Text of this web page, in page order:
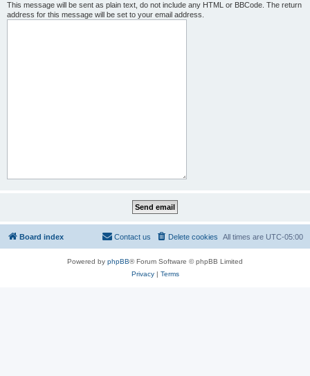
This message will be sent as plain text, do not include any HTML or BBCode. The return
address for this message will be set to your email address.
Board index All times are UTC-05:00
Delete cookies
Contact us
Powered by phpBB® Forum Software © phpBB Limited
Privacy| Terms